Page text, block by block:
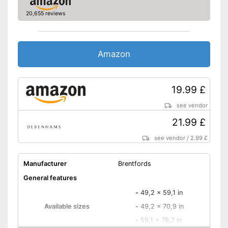
20,655 reviews
Amazon
19.99 £
see vendor
21.99 £
see vendor / 2.99 £
Manufacturer
Brentfords
General features
Available sizes
- 49,2 x 59,1 in
- 49,2 x 70,9 in
- 59,1 x 78,7 in